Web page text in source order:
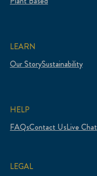
LEARN
Our StorySustainability
HELP
FAQsContact UsLive Chat
LEGAL